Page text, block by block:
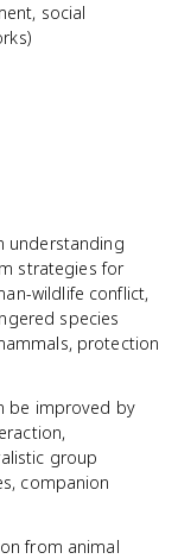
social
understanding
strategies for
wildlife conflict,
species
protection
be improved by
group
companion
from animal